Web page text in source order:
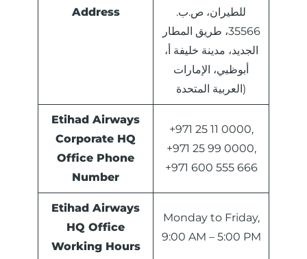
Address
للطيران، ص.ب.
35566، طريق المطار
الجديد، مدينة خليفة أ،
أبوظبي، الإمارات
العربية المتحدة)
Etihad Airways
Corporate HQ
Office Phone
Number
+971 25 11 0000,
+971 25 99 0000,
+971 600 555 666
Etihad Airways
HQ Office
Working Hours
Monday to Friday,
9:00 AM – 5:00 PM